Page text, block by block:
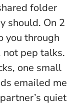
folder
should. On 2
you through
not pep talks.
one small
emailed me
quiet